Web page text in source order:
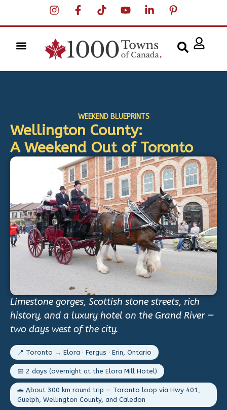
WEEKEND BLUEPRINTS
Wellington County:
A Weekend Out of Toronto
Limestone gorges, Scottish stone streets, rich
history, and a luxury hotel on the Grand River —
two days west of the city.
📍 Toronto → Elora · Fergus · Erin, Ontario
📅 2 days (overnight at the Elora Mill Hotel)
🚗 About 300 km round trip — Toronto loop via Hwy 401,
Guelph, Wellington County, and Caledon